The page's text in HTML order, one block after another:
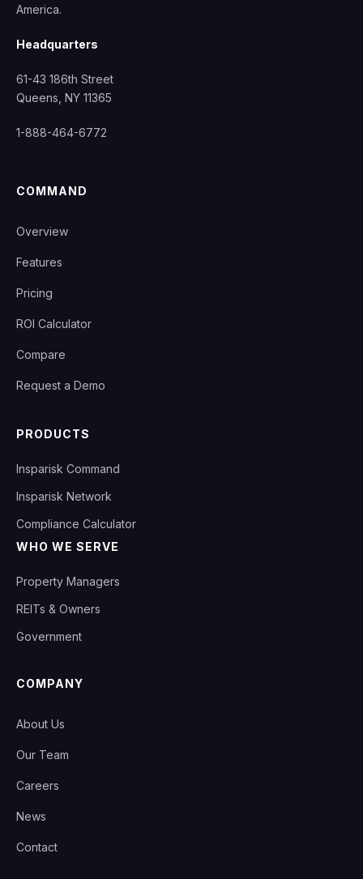
America.
Headquarters
61-43 186th Street
Queens, NY 11365
1-888-464-6772
COMMAND
Overview
Features
Pricing
ROI Calculator
Compare
Request a Demo
PRODUCTS
Insparisk Command
Insparisk Network
Compliance Calculator
WHO WE SERVE
Property Managers
REITs & Owners
Government
COMPANY
About Us
Our Team
Careers
News
Contact